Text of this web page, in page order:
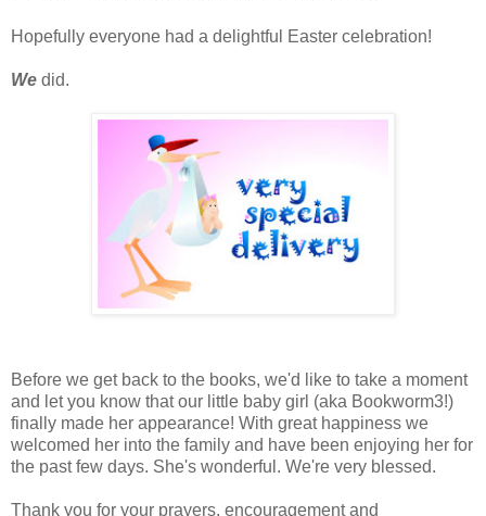
Hopefully everyone had a delightful Easter celebration!
We did.
Before we get back to the books, we'd like to take a moment
and let you know that our little baby girl (aka Bookworm3!)
finally made her appearance! With great happiness we
welcomed her into the family and have been enjoying her for
the past few days. She's wonderful. We're very blessed.
Thank you for your prayers, encouragement and